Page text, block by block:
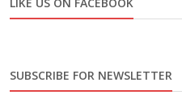
SUBSCRIBE FOR NEWSLETTER